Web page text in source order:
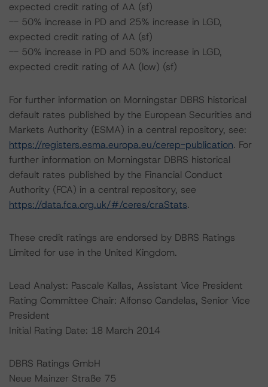
expected credit rating of AA (sf)
-- 50% increase in PD and 25% increase in LGD,
expected credit rating of AA (sf)
-- 50% increase in PD and 50% increase in LGD,
expected credit rating of AA (low) (sf)
For further information on Morningstar DBRS historical
default rates published by the European Securities and
Markets Authority (ESMA) in a central repository, see:
https://registers.esma.europa.eu/cerep-publication. For
further information on Morningstar DBRS historical
default rates published by the Financial Conduct
Authority (FCA) in a central repository, see
https://data.fca.org.uk/#/ceres/craStats.
These credit ratings are endorsed by DBRS Ratings
Limited for use in the United Kingdom.
Lead Analyst: Pascale Kallas, Assistant Vice President
Rating Committee Chair: Alfonso Candelas, Senior Vice
President
Initial Rating Date: 18 March 2014
DBRS Ratings GmbH
Neue Mainzer Straße 75